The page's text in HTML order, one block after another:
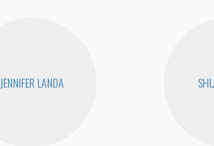
JENNIFER LANDA